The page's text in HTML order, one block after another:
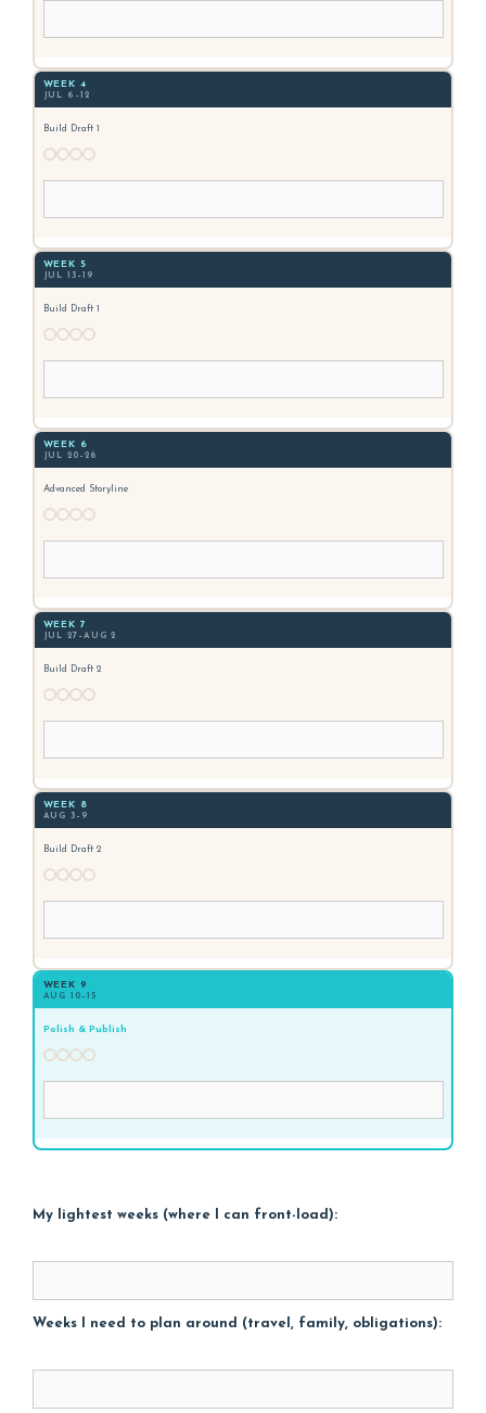
WEEK 4
JUL 6–12
Build Draft 1
WEEK 5
JUL 13–19
Build Draft 1
WEEK 6
JUL 20–26
Advanced Storyline
WEEK 7
JUL 27–AUG 2
Build Draft 2
WEEK 8
AUG 3–9
Build Draft 2
WEEK 9
AUG 10–15
Polish & Publish
My lightest weeks (where I can front-load):
Weeks I need to plan around (travel, family, obligations):